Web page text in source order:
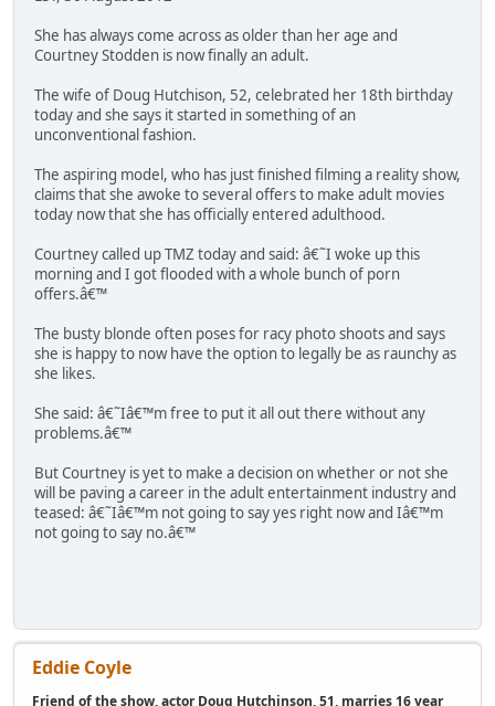
She has always come across as older than her age and
Courtney Stodden is now finally an adult.
The wife of Doug Hutchison, 52, celebrated her 18th birthday
today and she says it started in something of an
unconventional fashion.
The aspiring model, who has just finished filming a reality show,
claims that she awoke to several offers to make adult movies
today now that she has officially entered adulthood.
Courtney called up TMZ today and said: â€˜I woke up this
morning and I got flooded with a whole bunch of porn
offers.â€™
The busty blonde often poses for racy photo shoots and says
she is happy to now have the option to legally be as raunchy as
she likes.
She said: â€˜Iâ€™m free to put it all out there without any
problems.â€™
But Courtney is yet to make a decision on whether or not she
will be paving a career in the adult entertainment industry and
teased: â€˜Iâ€™m not going to say yes right now and Iâ€™m
not going to say no.â€™
Eddie Coyle
Friend of the show, actor Doug Hutchinson, 51, marries 16 year